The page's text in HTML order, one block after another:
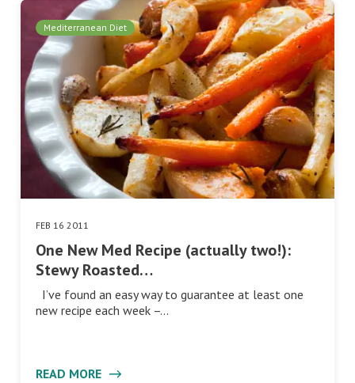
Mediterranean Diet
FEB 16 2011
One New Med Recipe (actually two!):
Stewy Roasted…
I’ve found an easy way to guarantee at least one
new recipe each week –…
READ MORE